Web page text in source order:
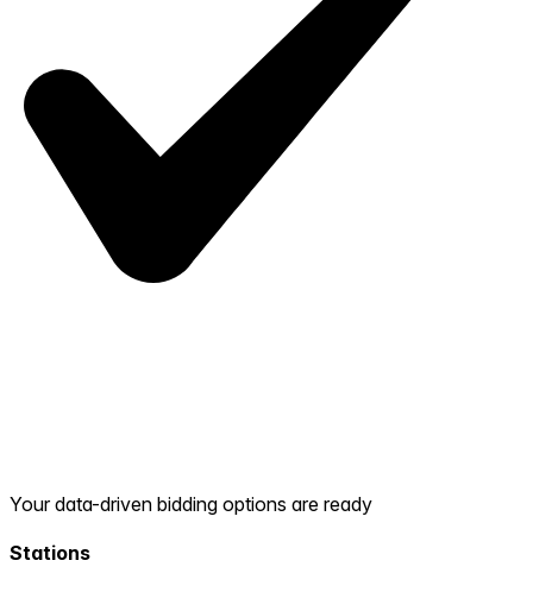
Your data-driven bidding options are ready
Stations